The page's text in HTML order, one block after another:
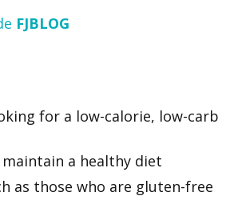
FJBLOG
for a low-calorie, low-carb
a healthy diet
as those who are gluten-free